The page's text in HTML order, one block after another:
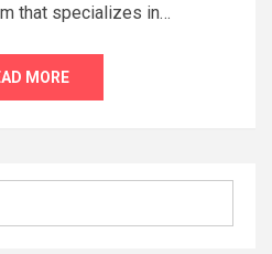
that specializes in…
MORE